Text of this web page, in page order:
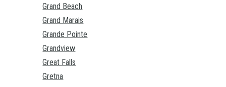
Grand Beach
Grand Marais
Grande Pointe
Grandview
Great Falls
Gretna